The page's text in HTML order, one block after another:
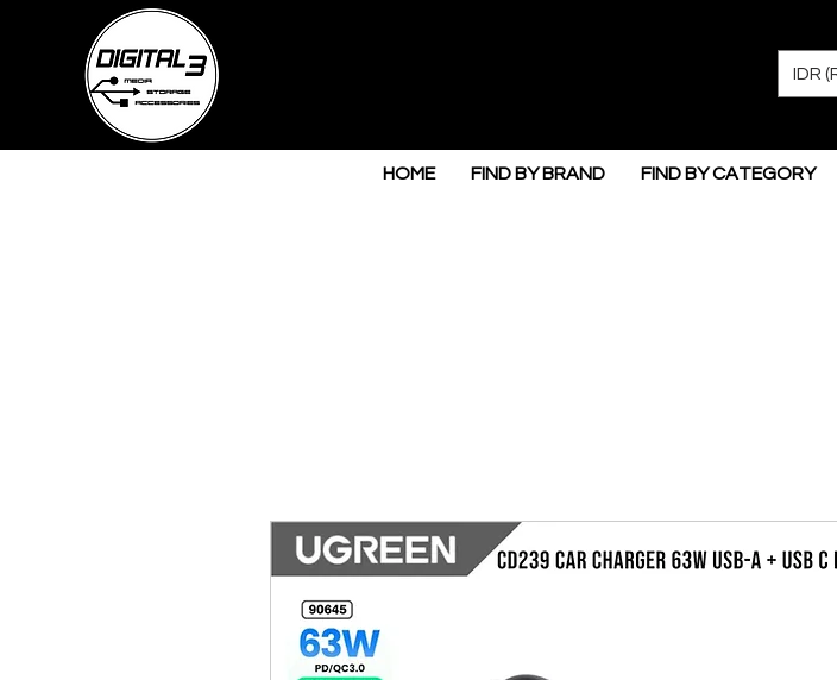
IDR
HOME FIND BY BRAND FIND BY CATEGORY